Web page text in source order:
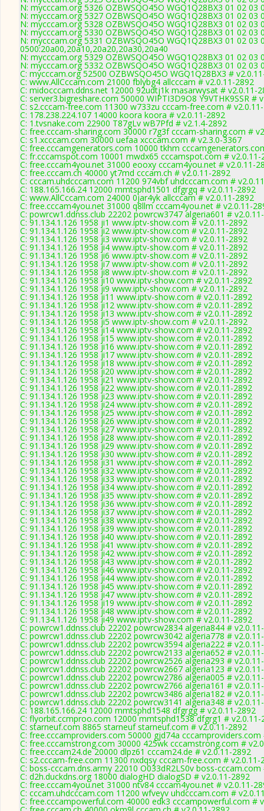
N: mycccam.org 5326 OZBWSQO45O WGQ1Q28BX3 01 02
N: mycccam.org 5327 OZBWSQO45O WGQ1Q28BX3 01 02
N: mycccam.org 5328 OZBWSQO45O WGQ1Q28BX3 01 02
N: mycccam.org 5330 OZBWSQO45O WGQ1Q28BX3 01 02
N: mycccam.org 5331 OZBWSQO45O WGQ1Q28BX3 01 02
0500:20a00,20a10,20a20,20a30,20a40
N: mycccam.org 5329 OZBWSQO45O WGQ1Q28BX3 01 02
N: mycccam.org 5332 OZBWSQO45O WGQ1Q28BX3 01 02
C: mycccam.org 52500 OZBWSQO45O WGQ1Q28BX3 #
C: www.AllCccam.com 21000 fblybg4 allcccam # v2.0.11-2892
C: midocccam.ddns.net 12000 92udtj1k masarwysat # v2.0.11-
C: server3.bigreshare.com 50000 WIPTI3D9O8 Y9VTHK9SSR #
C: s2.cccam-free.com 11300 w733zu cccam-free.com #
C: 178.238.224.107 14000 koora koora # v2.0.11-2892
C: 1.tvsnake.com 22900 T87gLv wB7Pfd # v2.1.4-2892
C: free.cccam-sharing.com 30000 r7g3f cccam-sharing.com #
C: s1.xcccam.com 30000 uefaa xcccam.com # v2.3.0-3367
C: free.cccamgenerators.com 10000 tkhm
C: fr.cccamspot.com 10001 mwdx65 cccamspot.com # v2.0.11-
C: free.cccam4you.net 31000 eooxy cccam4you.net # v2.0.11-
C: free.cccam.ch 40000 yt7md cccam.ch # v2.0.11-2892
C: cccam.uhdcccam.com 11200 974vbf uhdcccam.com #
C: 188.165.166.24 12000 mmtsphd1501 dfgrgq # v2.0.11-2892
C: www.AllCccam.com 24000 0jar4yk allcccam # v2.0.11-2892
C: free.cccam4you.net 31000 q8llm cccam4you.net # v2.0.11-
C: powrcw1.ddnss.club 22202 powrcw3747 algeria601 #
C: 91.134.1.126 1958 ji1 www.iptv-show.com # v2.0.11-2892
C: 91.134.1.126 1958 ji2 www.iptv-show.com # v2.0.11-2892
C: 91.134.1.126 1958 ji3 www.iptv-show.com # v2.0.11-2892
C: 91.134.1.126 1958 ji4 www.iptv-show.com # v2.0.11-2892
C: 91.134.1.126 1958 ji6 www.iptv-show.com # v2.0.11-2892
C: 91.134.1.126 1958 ji7 www.iptv-show.com # v2.0.11-2892
C: 91.134.1.126 1958 ji8 www.iptv-show.com # v2.0.11-2892
C: 91.134.1.126 1958 ji10 www.iptv-show.com # v2.0.11-2892
C: 91.134.1.126 1958 ji9 www.iptv-show.com # v2.0.11-2892
C: 91.134.1.126 1958 ji11 www.iptv-show.com # v2.0.11-2892
C: 91.134.1.126 1958 ji12 www.iptv-show.com # v2.0.11-2892
C: 91.134.1.126 1958 ji13 www.iptv-show.com # v2.0.11-2892
C: 91.134.1.126 1958 ji5 www.iptv-show.com # v2.0.11-2892
C: 91.134.1.126 1958 ji14 www.iptv-show.com # v2.0.11-2892
C: 91.134.1.126 1958 ji15 www.iptv-show.com # v2.0.11-2892
C: 91.134.1.126 1958 ji16 www.iptv-show.com # v2.0.11-2892
C: 91.134.1.126 1958 ji17 www.iptv-show.com # v2.0.11-2892
C: 91.134.1.126 1958 ji18 www.iptv-show.com # v2.0.11-2892
C: 91.134.1.126 1958 ji20 www.iptv-show.com # v2.0.11-2892
C: 91.134.1.126 1958 ji21 www.iptv-show.com # v2.0.11-2892
C: 91.134.1.126 1958 ji22 www.iptv-show.com # v2.0.11-2892
C: 91.134.1.126 1958 ji23 www.iptv-show.com # v2.0.11-2892
C: 91.134.1.126 1958 ji24 www.iptv-show.com # v2.0.11-2892
C: 91.134.1.126 1958 ji25 www.iptv-show.com # v2.0.11-2892
C: 91.134.1.126 1958 ji26 www.iptv-show.com # v2.0.11-2892
C: 91.134.1.126 1958 ji27 www.iptv-show.com # v2.0.11-2892
C: 91.134.1.126 1958 ji28 www.iptv-show.com # v2.0.11-2892
C: 91.134.1.126 1958 ji29 www.iptv-show.com # v2.0.11-2892
C: 91.134.1.126 1958 ji30 www.iptv-show.com # v2.0.11-2892
C: 91.134.1.126 1958 ji31 www.iptv-show.com # v2.0.11-2892
C: 91.134.1.126 1958 ji32 www.iptv-show.com # v2.0.11-2892
C: 91.134.1.126 1958 ji33 www.iptv-show.com # v2.0.11-2892
C: 91.134.1.126 1958 ji34 www.iptv-show.com # v2.0.11-2892
C: 91.134.1.126 1958 ji35 www.iptv-show.com # v2.0.11-2892
C: 91.134.1.126 1958 ji36 www.iptv-show.com # v2.0.11-2892
C: 91.134.1.126 1958 ji37 www.iptv-show.com # v2.0.11-2892
C: 91.134.1.126 1958 ji38 www.iptv-show.com # v2.0.11-2892
C: 91.134.1.126 1958 ji39 www.iptv-show.com # v2.0.11-2892
C: 91.134.1.126 1958 ji40 www.iptv-show.com # v2.0.11-2892
C: 91.134.1.126 1958 ji41 www.iptv-show.com # v2.0.11-2892
C: 91.134.1.126 1958 ji42 www.iptv-show.com # v2.0.11-2892
C: 91.134.1.126 1958 ji43 www.iptv-show.com # v2.0.11-2892
C: 91.134.1.126 1958 ji46 www.iptv-show.com # v2.0.11-2892
C: 91.134.1.126 1958 ji44 www.iptv-show.com # v2.0.11-2892
C: 91.134.1.126 1958 ji45 www.iptv-show.com # v2.0.11-2892
C: 91.134.1.126 1958 ji47 www.iptv-show.com # v2.0.11-2892
C: 91.134.1.126 1958 ji19 www.iptv-show.com # v2.0.11-2892
C: 91.134.1.126 1958 ji48 www.iptv-show.com # v2.0.11-2892
C: 91.134.1.126 1958 ji49 www.iptv-show.com # v2.0.11-2892
C: powrcw1.ddnss.club 22202 powrcw2834 algeria844 #
C: powrcw1.ddnss.club 22202 powrcw3042 algeria778 #
C: powrcw1.ddnss.club 22202 powrcw3594 algeria222 #
C: powrcw1.ddnss.club 22202 powrcw2133 algeria652 #
C: powrcw1.ddnss.club 22202 powrcw2526 algeria293 #
C: powrcw1.ddnss.club 22202 powrcw2667 algeria123 #
C: powrcw1.ddnss.club 22202 powrcw2786 algeria005 #
C: powrcw1.ddnss.club 22202 powrcw2766 algeria161 #
C: powrcw1.ddnss.club 22202 powrcw3486 algeria182 #
C: powrcw1.ddnss.club 22202 powrcw3141 algeria348 #
C: 188.165.166.24 12000 mmtsphd1548 dfgrgg # v2.0.11-2892
C: flyorbit.ccmproo.com 12000 mmtsphd1538 dfgrg1 # v2.0.11-
C: starneuf.com 8865 starneuf starneuf.com # v2.0.11-2892
C: free.cccamproviders.com 50000 gjd74a cccamproviders.com
C: free.cccamstrong.com 30000 425wk cccamstrong.com #
C: free.cccam24.de 20000 dlpz61 cccam24.de # v2.0.11-2892
C: s2.cccam-free.com 11300 nxdqsy cccam-free.com # v2.0.11-
C: boss-cccam.dns.army 22010 O033dR2LS0v boss-cccam.com
C: d2h.duckdns.org 18000 dialogHD dialogSD # v2.0.11-2892
C: free.cccam4you.net 31000 ntv84 cccam4you.net # v2.0.11-
C: cccam.uhdcccam.com 11200 wfveyv uhdcccam.com #
C: free.cccampowerful.com 40000 edk3 cccampowerful.com #